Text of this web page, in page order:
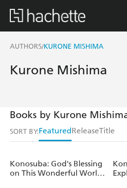
AUTHORS/KURONE MISHIMA
Kurone Mishima
Books by Kurone
SORT BY:FeaturedReleaseTitle
Konosuba: God's Blessing
on This Wonderful World!,